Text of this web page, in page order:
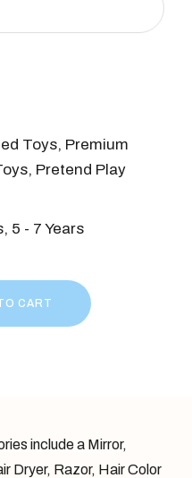
Toys, Premium
, Pretend Play
, 5 - 7 Years
Play Set quantity
CART
include a Mirror,
Dryer, Razor, Hair Color